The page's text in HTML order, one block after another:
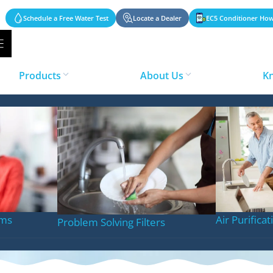
Schedule a Free Water Test Locate a Dealer EC5 Conditioner
Products
Problem Solving Filters Air
About Us
FL